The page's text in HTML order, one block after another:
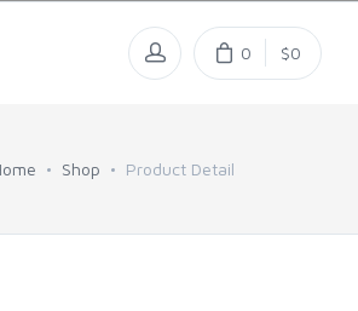
0 $0
Shop Product Detail